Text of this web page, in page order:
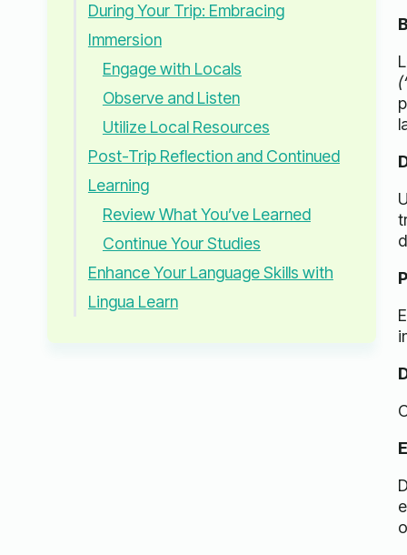
During Your Trip: Embracing
Immersion
Engage with Locals
Observe and Listen
Utilize Local Resources
Post-Trip Reflection and Continued
Learning
Review What You’ve Learned
Continue Your Studies
Enhance Your Language Skills with
Lingua Learn